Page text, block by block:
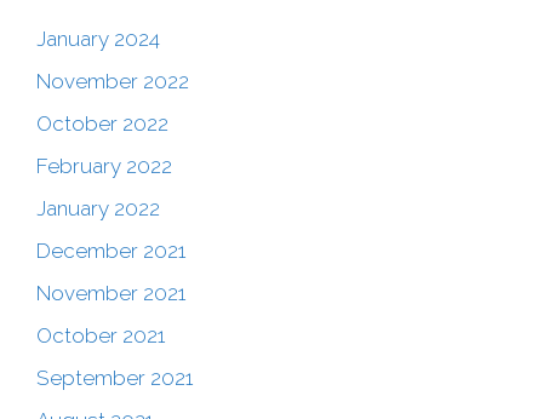
January 2024
November 2022
October 2022
February 2022
January 2022
December 2021
November 2021
October 2021
September 2021